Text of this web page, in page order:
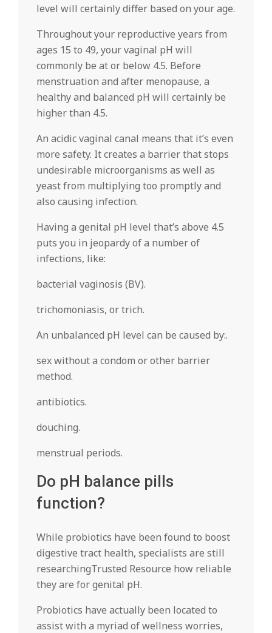
level will certainly differ based on your age.
Throughout your reproductive years from
ages 15 to 49, your vaginal pH will
commonly be at or below 4.5. Before
menstruation and after menopause, a
healthy and balanced pH will certainly be
higher than 4.5.
An acidic vaginal canal means that it’s even
more safety. It creates a barrier that stops
undesirable microorganisms as well as
yeast from multiplying too promptly and
also causing infection.
Having a genital pH level that’s above 4.5
puts you in jeopardy of a number of
infections, like:
bacterial vaginosis (BV).
trichomoniasis, or trich.
An unbalanced pH level can be caused by:.
sex without a condom or other barrier
method.
antibiotics.
douching.
menstrual periods.
Do pH balance pills
function?
While probiotics have been found to boost
digestive tract health, specialists are still
researchingTrusted Resource how reliable
they are for genital pH.
Probiotics have actually been located to
assist with a myriad of wellness worries,